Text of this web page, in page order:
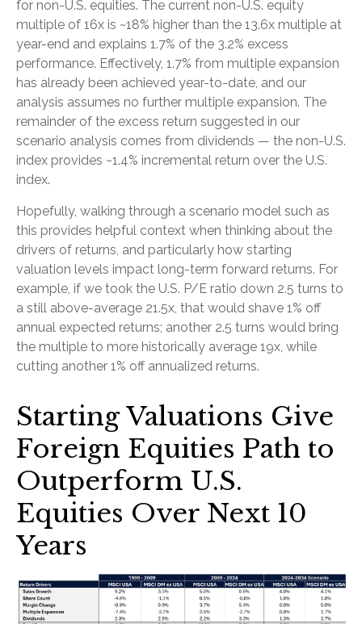
for non-U.S. equities. The current non-U.S. equity
multiple of 16x is ~18% higher than the 13.6x multiple at
year-end and explains 1.7% of the 3.2% excess
performance. Effectively, 1.7% from multiple expansion
has already been achieved year-to-date, and our
analysis assumes no further multiple expansion. The
remainder of the excess return suggested in our
scenario analysis comes from dividends — the non-U.S.
index provides ~1.4% incremental return over the U.S.
index.
Hopefully, walking through a scenario model such as
this provides helpful context when thinking about the
drivers of returns, and particularly how starting
valuation levels impact long-term forward returns. For
example, if we took the U.S. P/E ratio down 2.5 turns to
a still above-average 21.5x, that would shave 1% off
annual expected returns; another 2.5 turns would bring
the multiple to more historically average 19x, while
cutting another 1% off annualized returns.
Starting Valuations Give
Foreign Equities Path to
Outperform U.S.
Equities Over Next 10
Years